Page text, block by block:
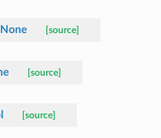
None [source]
[source]
[source]